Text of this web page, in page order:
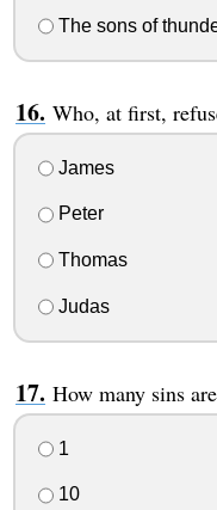
The sons of
Who, at first,
James
Peter
Thomas
Judas
How many sins
1
10